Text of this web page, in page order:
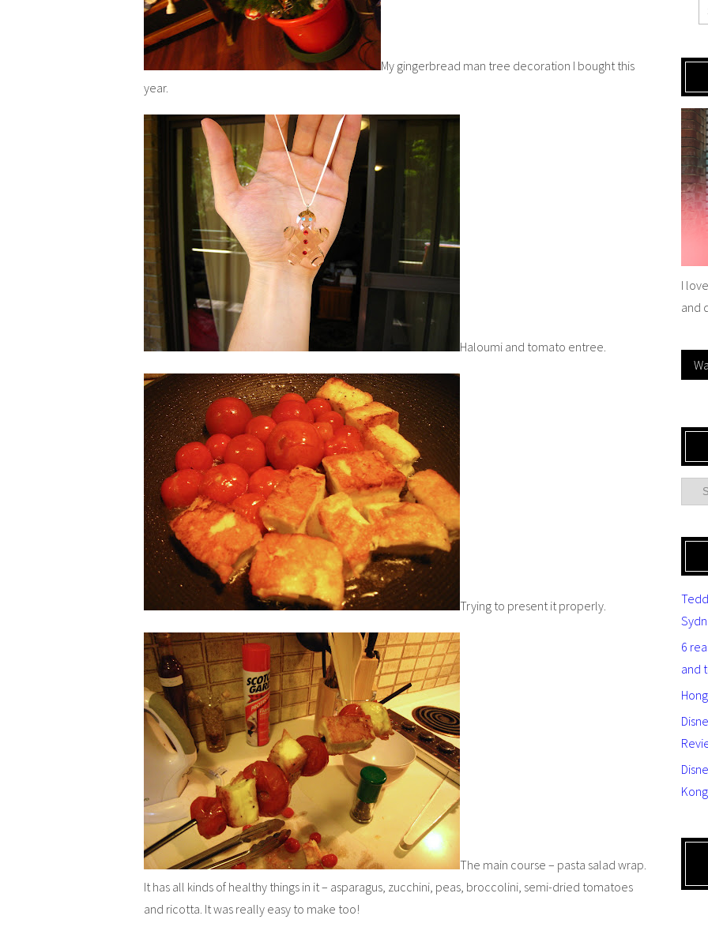
My gingerbread man tree decoration I bought this
year.
Haloumi and tomato entree.
Trying to present it properly.
The main course – pasta salad wrap.
It has all kinds of healthy things in it – asparagus, zucchini, peas, broccolini, semi-dried tomatoes
and ricotta. It was really easy to make too!
I
and
6
and